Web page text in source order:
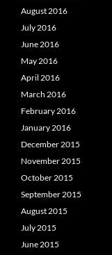
August 2016
July 2016
June 2016
May 2016
April 2016
March 2016
February 2016
January 2016
December 2015
November 2015
October 2015
September 2015
August 2015
July 2015
June 2015